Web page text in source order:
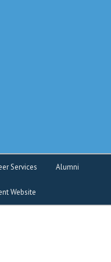
Services Alumni
Website